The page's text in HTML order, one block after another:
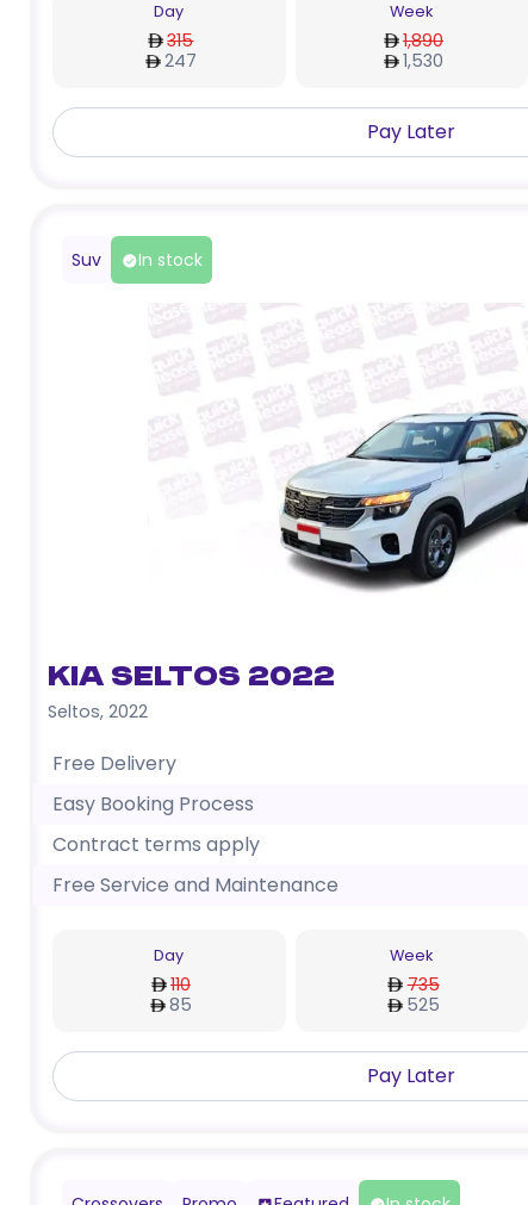
Day
315
247
Week
1,890
1,530
Pay Later
Suv In stock
Kia Seltos 2022
Seltos, 2022
Free Delivery
Easy Booking Process
Contract terms apply
Free Service and Maintenance
Day
110
85
Week
735
525
Pay Later